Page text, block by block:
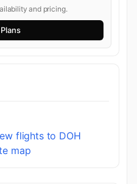
and pricing.
flights to DOH
map